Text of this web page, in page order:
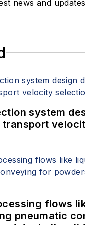
news and updates
system
transport
flows
pneumatic